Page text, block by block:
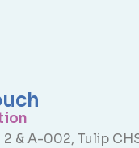
2 & A-002, Tulip